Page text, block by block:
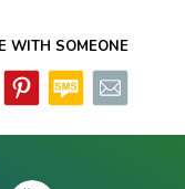
WITH SOMEONE